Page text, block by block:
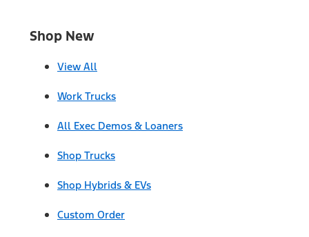
Shop New
View All
Work Trucks
All Exec Demos & Loaners
Shop Trucks
Shop Hybrids & EVs
Custom Order